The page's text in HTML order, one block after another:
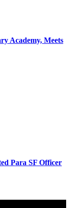
Academy, Meets
Para SF Officer